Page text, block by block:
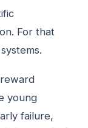
For that
young
failure,